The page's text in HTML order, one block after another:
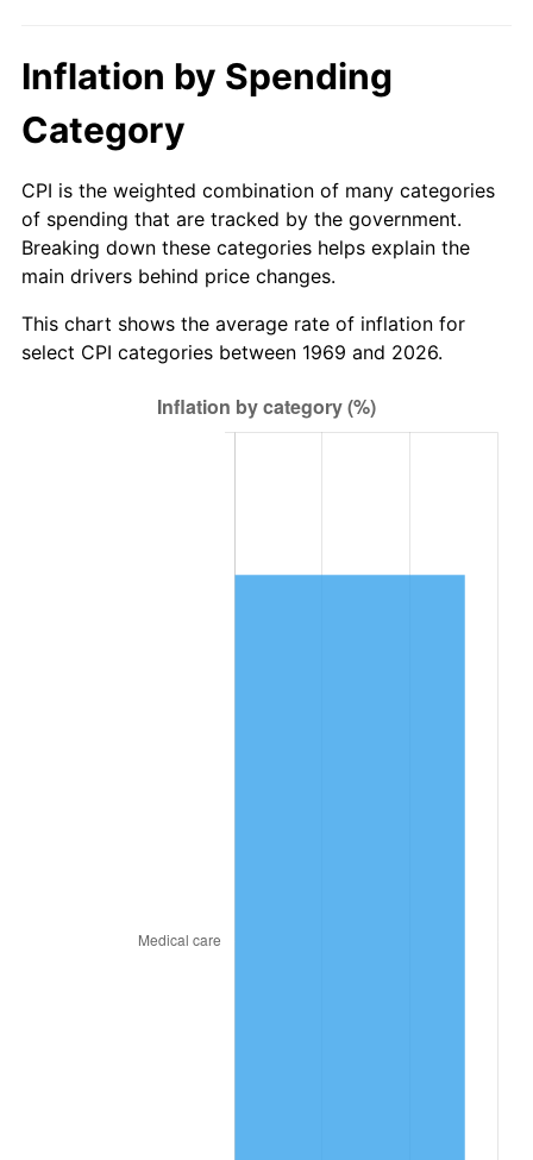
Inflation by Spending
Category
CPI is the weighted combination of many categories
of spending that are tracked by the government.
Breaking down these categories helps explain the
main drivers behind price changes.
This chart shows the average rate of inflation for
select CPI categories between 1969 and 2026.